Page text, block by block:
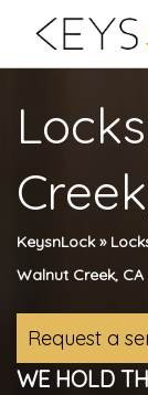
content
KeysnLock»
Walnut Creek, CA
Request a
WE HOLD